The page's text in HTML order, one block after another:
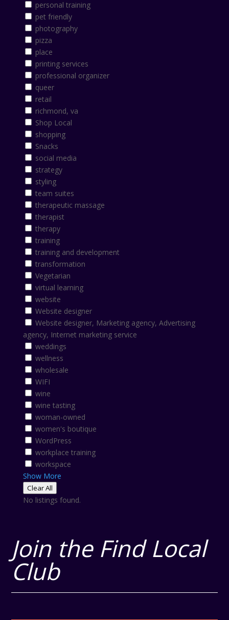
personal training
pet friendly
photography
pizza
place
printing services
professional organizer
queer
retail
richmond, va
Shop Local
shopping
Snacks
social media
strategy
styling
team suites
therapeutic massage
therapist
therapy
training
training and development
transformation
Vegetarian
virtual learning
website
Website designer
Website designer, Marketing agency, Advertising
agency, Internet marketing service
weddings
wellness
wholesale
WIFI
wine
wine tasting
woman-owned
women's boutique
WordPress
workplace training
workspace
Show More
Clear All
No listings found.
Join the Find Local
Club